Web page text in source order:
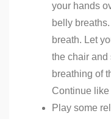
your hands
belly
breath. Let
the chair and
breathing of
Continue like
Play some